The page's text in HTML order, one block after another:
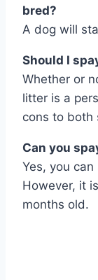
bred?
A dog will
Should I
Whether or
litter is a
cons to both
Can you
Yes, you
However, it
months old.